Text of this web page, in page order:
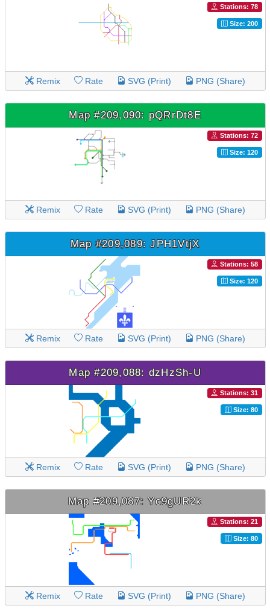
Stations: 78
Size: 200
Remix Rate SVG (Print) PNG (Share)
Map #209,090: pQRrDt8E
Stations: 72
Size: 120
Remix Rate SVG (Print) PNG (Share)
Map #209,089: JPH1VtjX
Stations: 58
Size: 120
Remix Rate SVG (Print) PNG (Share)
Map #209,088: dzHzSh-U
Stations: 31
Size: 80
Remix Rate SVG (Print) PNG (Share)
Map #209,087: Yc9gUR2k
Stations: 21
Size: 80
Remix Rate SVG (Print) PNG (Share)